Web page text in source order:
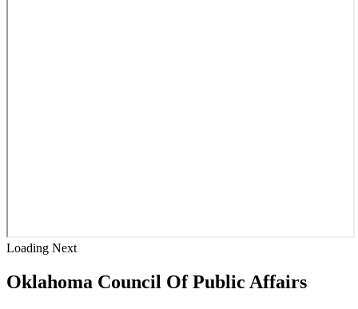
Loading Next
Oklahoma Council Of Public Affairs